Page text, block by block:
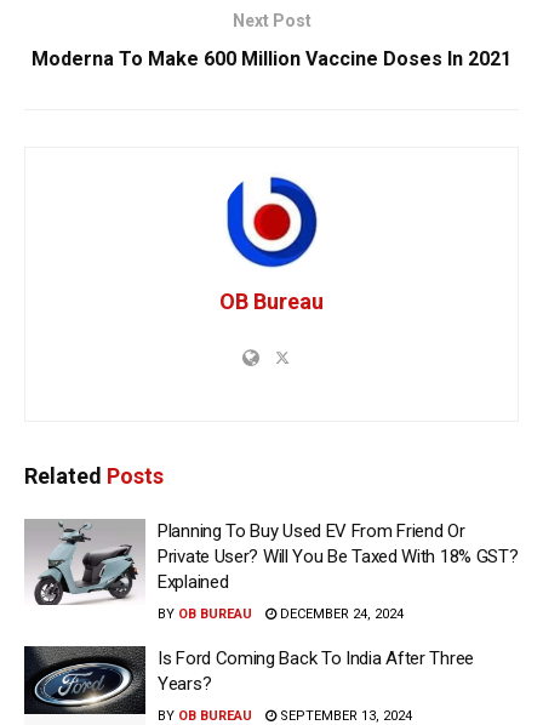
Next Post
Moderna To Make 600 Million Vaccine Doses In 2021
OB Bureau
Related Posts
Planning To Buy Used EV From Friend Or
Private User? Will You Be Taxed With 18% GST?
Explained
BY OB BUREAU DECEMBER 24, 2024
Is Ford Coming Back To India After Three
Years?
BY OB BUREAU SEPTEMBER 13, 2024